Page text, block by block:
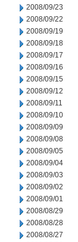
2008/09/23
2008/09/22
2008/09/19
2008/09/18
2008/09/17
2008/09/16
2008/09/15
2008/09/12
2008/09/11
2008/09/10
2008/09/09
2008/09/08
2008/09/05
2008/09/04
2008/09/03
2008/09/02
2008/09/01
2008/08/29
2008/08/28
2008/08/27